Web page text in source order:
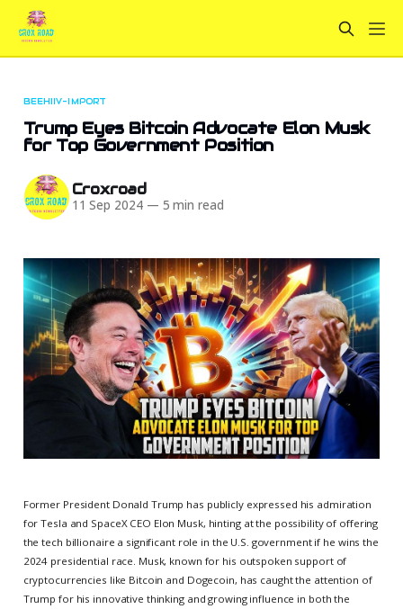
BEEHIIV-IMPORT
Trump Eyes Bitcoin Advocate Elon Musk
for Top Government Position
Croxroad
11 Sep 2024 — 5 min read
Former President Donald Trump has publicly expressed his admiration
for Tesla and SpaceX CEO Elon Musk, hinting at the possibility of offering
the tech billionaire a significant role in the U.S. government if he wins the
2024 presidential race. Musk, known for his outspoken support of
cryptocurrencies like Bitcoin and Dogecoin, has caught the attention of
Trump for his innovative thinking and growing influence in both the